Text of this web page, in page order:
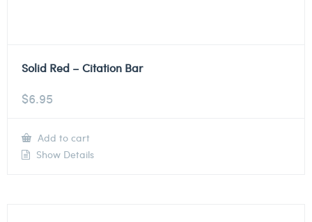
Solid Red – Citation Bar
$6.95
Add to cart
Show Details